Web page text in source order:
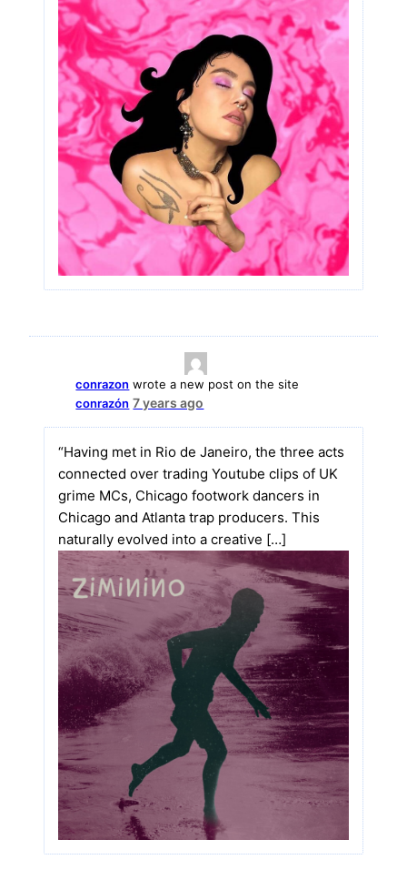
conrazon wrote a new post on the site
conrazón 7 years ago
“Having met in Rio de Janeiro, the three acts
connected over trading Youtube clips of UK
grime MCs, Chicago footwork dancers in
Chicago and Atlanta trap producers. This
naturally evolved into a creative […]